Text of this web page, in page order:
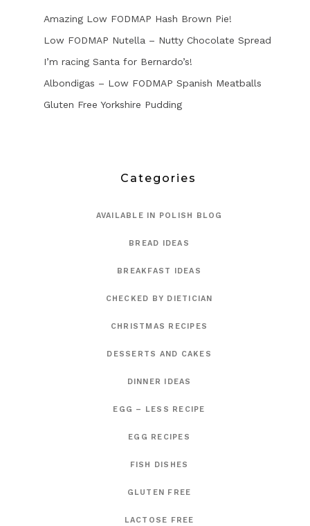
Amazing Low FODMAP Hash Brown Pie!
Low FODMAP Nutella – Nutty Chocolate Spread
I’m racing Santa for Bernardo’s!
Albondigas – Low FODMAP Spanish Meatballs
Gluten Free Yorkshire Pudding
Categories
AVAILABLE IN POLISH BLOG
BREAD IDEAS
BREAKFAST IDEAS
CHECKED BY DIETICIAN
CHRISTMAS RECIPES
DESSERTS AND CAKES
DINNER IDEAS
EGG – LESS RECIPE
EGG RECIPES
FISH DISHES
GLUTEN FREE
LACTOSE FREE